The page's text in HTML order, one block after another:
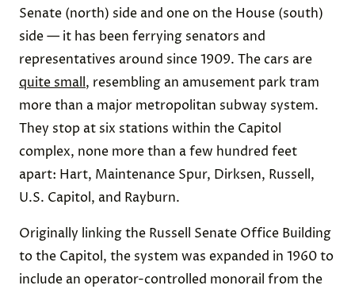
Senate (north) side and one on the House (south)
side — it has been ferrying senators and
representatives around since 1909. The cars are
quite small, resembling an amusement park tram
more than a major metropolitan subway system.
They stop at six stations within the Capitol
complex, none more than a few hundred feet
apart: Hart, Maintenance Spur, Dirksen, Russell,
U.S. Capitol, and Rayburn.
Originally linking the Russell Senate Office Building
to the Capitol, the system was expanded in 1960 to
include an operator-controlled monorail from the